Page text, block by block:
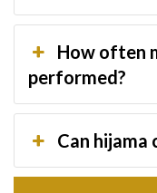
How often
performed?
Can hijama